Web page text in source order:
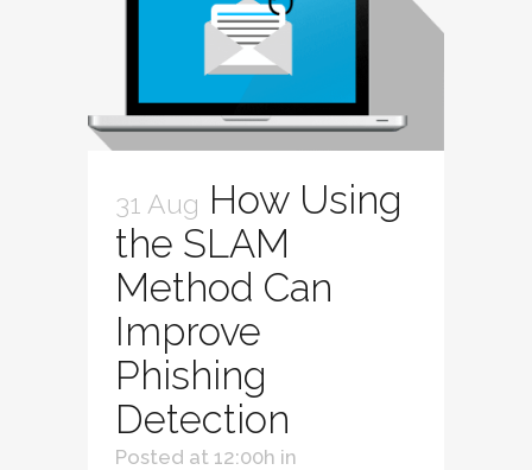
31 Aug How Using
the SLAM
Method Can
Improve
Phishing
Detection
Posted at 12:00h in